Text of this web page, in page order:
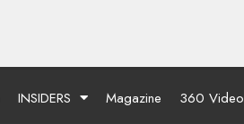
INSIDERS Magazine 360 Video